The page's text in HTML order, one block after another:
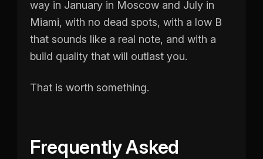
way in January in Moscow and July in
Miami, with no dead spots, with a low B
that sounds like a real note, and with a
build quality that will outlast you.
That is worth something.
Frequently Asked